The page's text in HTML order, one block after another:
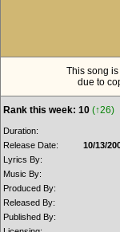
This song
due to
Rank this week: 10 (↑26)
Duration:
Release Date:
10/13/
Lyrics By:
Music By:
Produced By:
Released By:
Published By: